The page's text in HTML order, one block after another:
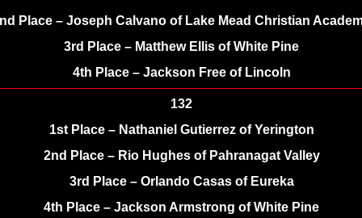
Place – Joseph Calvano of Lake Mead Christian
3rd Place – Matthew Ellis of White Pine
4th Place – Jackson Free of Lincoln
132
1st Place – Nathaniel Gutierrez of Yerington
2nd Place – Rio Hughes of Pahranagat Valley
3rd Place – Orlando Casas of Eureka
4th Place – Jackson Armstrong of White Pine